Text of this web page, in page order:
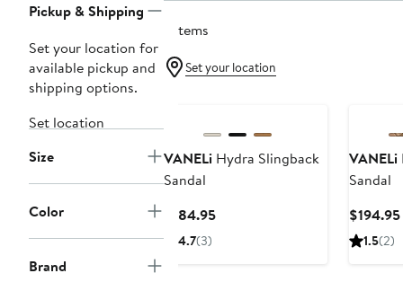
Pickup & Shipping
Set your location for
available pickup and
shipping options.
Set location
Size
Color
Brand
7 items
Set your location
VANELi Hydra Slingback
Sandal
$184.95Current
4.7(3)
VANELi
Sandal
$194.95
1.5(2)